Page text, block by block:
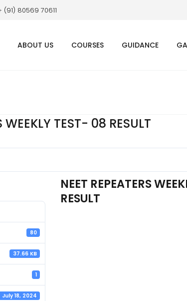
80569 70611
ABOUT US COURSES GUIDANCE
WEEKLY TEST- 08 RESULT
80
37.66 KB
1
July 18, 2024
NEET REPEATERS
RESULT